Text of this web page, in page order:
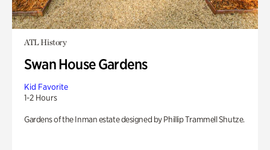
ATL History
Swan House Gardens
Kid Favorite
1-2 Hours
Gardens of the Inman estate designed by Phillip Trammell Shutze.